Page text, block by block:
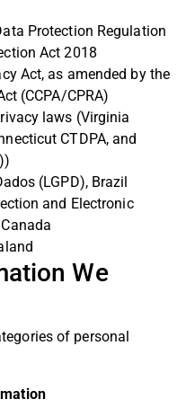
Protection Regulation
Act 2018
Act, as amended by the
(CCPA/CPRA)
laws (Virginia
CTDPA, and
(LGPD), Brazil
and Electronic
We
of personal